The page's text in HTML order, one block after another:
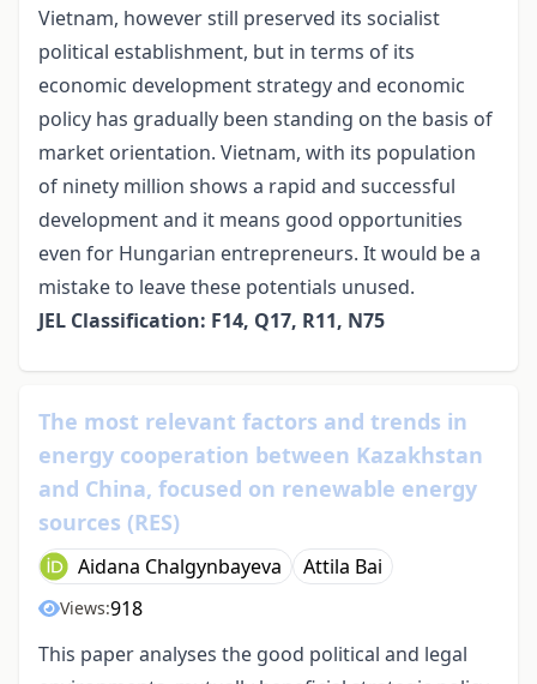
Vietnam, however still preserved its socialist
political establishment, but in terms of its
economic development strategy and economic
policy has gradually been standing on the basis of
market orientation. Vietnam, with its population
of ninety million shows a rapid and successful
development and it means good opportunities
even for Hungarian entrepreneurs. It would be a
mistake to leave these potentials unused.
JEL Classification: F14, Q17, R11, N75
The most relevant factors and trends in
energy cooperation between Kazakhstan
and China, focused on renewable energy
sources (RES)
Aidana Chalgynbayeva Attila Bai
Views:918
This paper analyses the good political and legal